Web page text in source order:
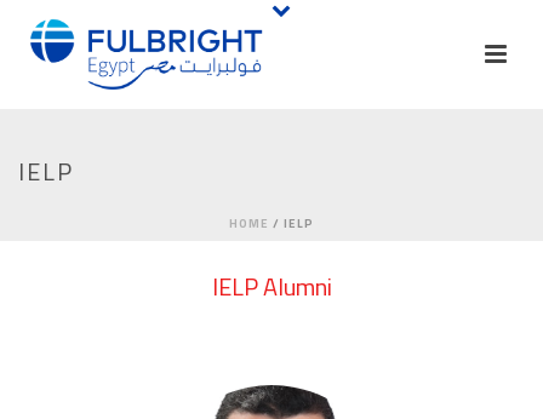
IELP
HOME / IELP
IELP Alumni